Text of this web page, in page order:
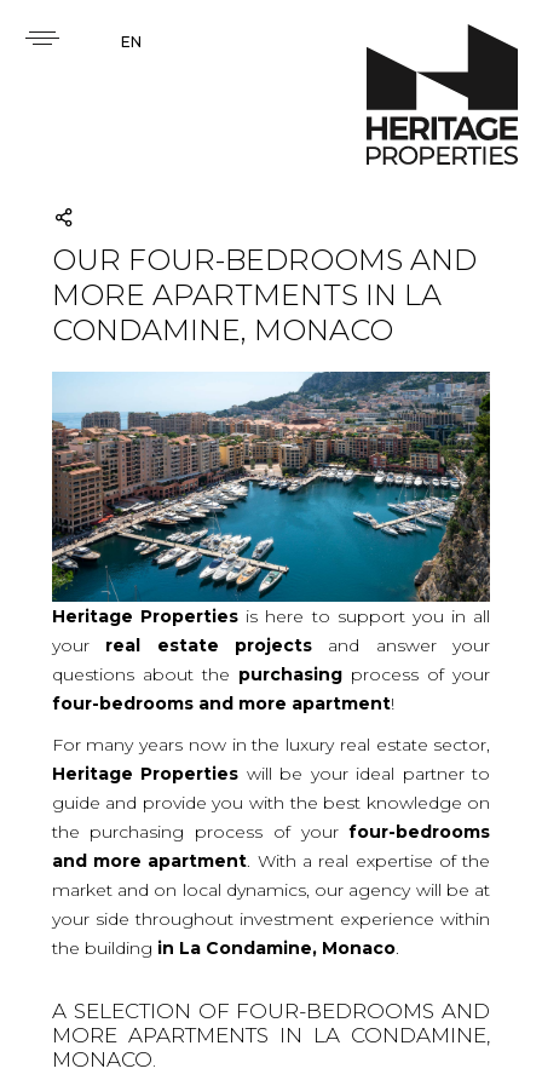
EN
OUR FOUR-BEDROOMS AND
MORE APARTMENTS IN LA
CONDAMINE, MONACO
Heritage Propertiesis here to support you in all
your real estate projects and answer your
questions about the purchasing process of your
four-bedrooms and more apartment!
For many years now in the luxury real estate sector,
Heritage Properties will be your ideal partner to
guide and provide you with the best knowledge on
the purchasing process of yourfour-bedrooms
and more apartment . With a real expertise of the
market and on local dynamics, our agency will be at
your side throughout investment experience within
the building in La Condamine, Monaco.
A SELECTION OF FOUR-BEDROOMS AND
MORE APARTMENTS IN LA CONDAMINE,
MONACO.